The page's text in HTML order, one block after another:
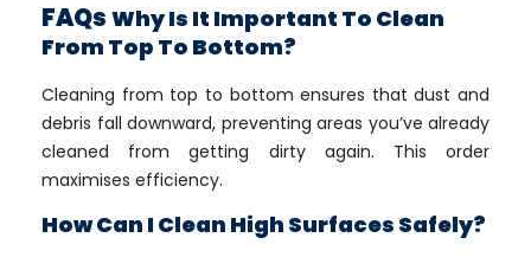
FAQs Why Is It Important To Clean
From Top To Bottom?
Cleaning from top to bottom ensures that dust and
debris fall downward, preventing areas you’ve already
cleaned from getting dirty again. This order
maximises efficiency.
How Can I Clean High Surfaces Safely?